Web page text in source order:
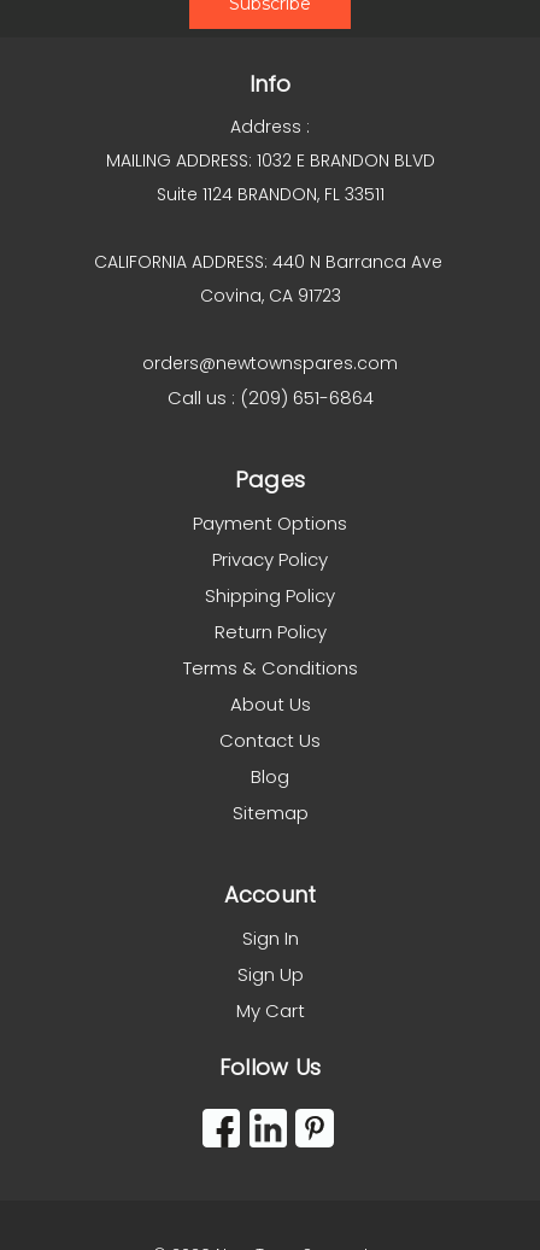
Info
Address :
MAILING ADDRESS: 1032 E BRANDON BLVD
Suite 1124 BRANDON, FL 33511
CALIFORNIA ADDRESS: 440 N Barranca Ave
Covina, CA 91723
orders@newtownspares.com
Call us : (209) 651-6864
Pages
Payment Options
Privacy Policy
Shipping Policy
Return Policy
Terms & Conditions
About Us
Contact Us
Blog
Sitemap
Account
Sign In
Sign Up
My Cart
Follow Us